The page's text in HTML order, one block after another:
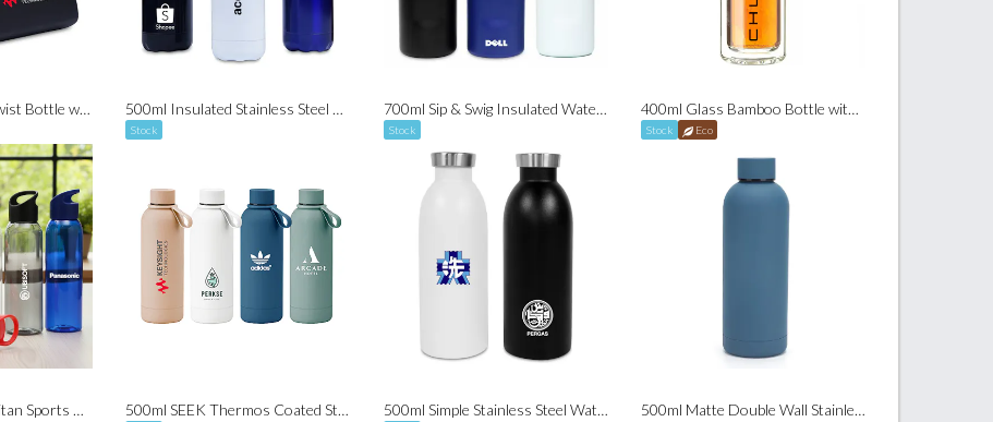
600ml Aluminium Twist Bottle with Carabiner (BPA Free) 500ml Insulated Stainless Steel Sports Bottle
Stock
700ml Sip & Swig Insulated Water Bottle (24Oz)
Stock
400ml Glass Bamboo Bottle with Tea Infuser
Stock Eco
650ml Casanova Tritan Sports Bottle (BPA Free) 500ml SEEK Thermos Coated Stainless Steel Bottle V2 500ml Simple Stainless Steel Water Bottle 500ml Matte Double Wall Stainless Steel Bottle